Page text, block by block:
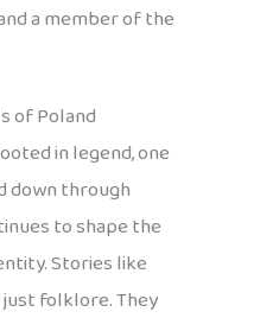
a member of the
of Poland
in legend, one
down through
to shape the
Stories like
folklore. They